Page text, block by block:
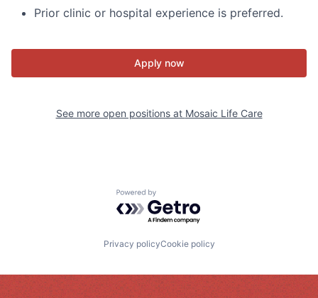
Prior clinic or hospital experience is preferred.
Apply now
See more open positions at Mosaic Life Care
Powered by Getro.com
Privacy policyCookie policy